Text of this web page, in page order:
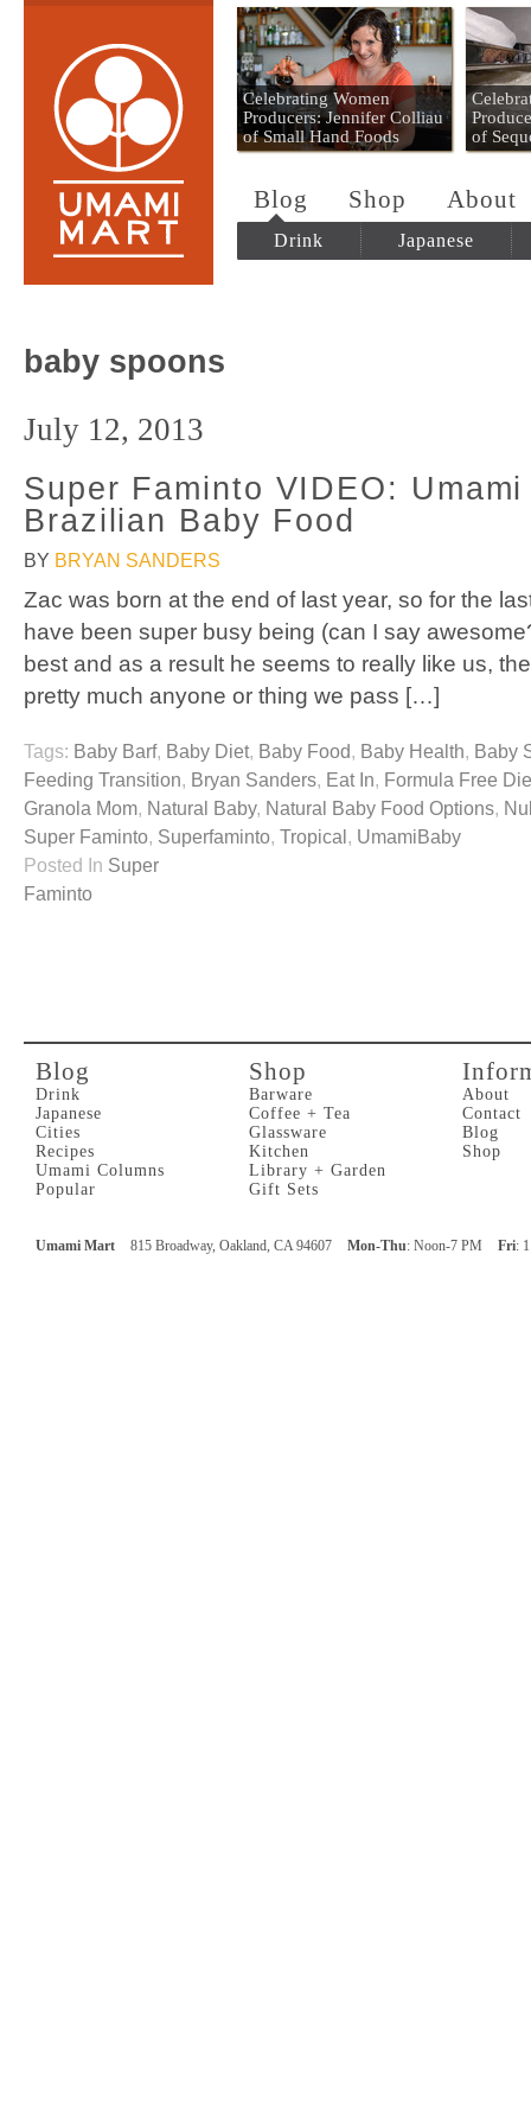
Umami Mart
Celebrating Women
Producers: Jennifer Colliau
of Small Hand Foods
of
Blog Shop About
Drink Japanese
baby spoons
July 12, 2013
Super Faminto VIDEO:
Brazilian Baby Food
BY BRYAN SANDERS
Zac was born at the end of last year, so for the
have been super busy being (can I say
best and as a result he seems to really like us,
pretty much anyone or thing we pass […]
Tags: Baby Barf, Baby Diet, Baby Food, Baby Health, Baby
Feeding Transition, Bryan Sanders, Eat In, Formula Free
Granola Mom, Natural Baby, Natural Baby Food Options,
Super Faminto, Superfaminto, Tropical , UmamiBaby
Posted In Super
Faminto
Blog
Drink
Japanese
Cities
Recipes
Umami Columns
Popular
Shop
Barware
Coffee + Tea
Glassware
Kitchen
Library + Garden
Gift Sets
About
Contact
Blog
Shop
Umami Mart 815 Broadway, Oakland, CA 94607 Mon-Thu: Noon-7 PM Fri: